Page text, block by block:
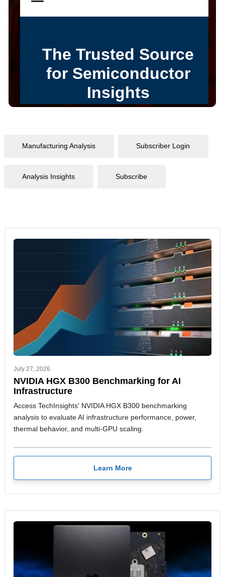
Manufacturing Analysis Subscriber Login
Analysis Insights Subscribe
July 27, 2026
NVIDIA HGX B300 Benchmarking for AI
Infrastructure
Access TechInsights' NVIDIA HGX B300 benchmarking
analysis to evaluate AI infrastructure performance, power,
thermal behavior, and multi-GPU scaling.
Learn More